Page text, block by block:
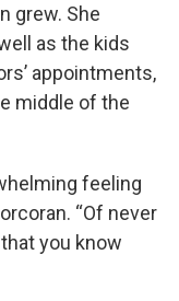
grew. She
as the kids
appointments,
middle of the
feeling
“Of never
you know